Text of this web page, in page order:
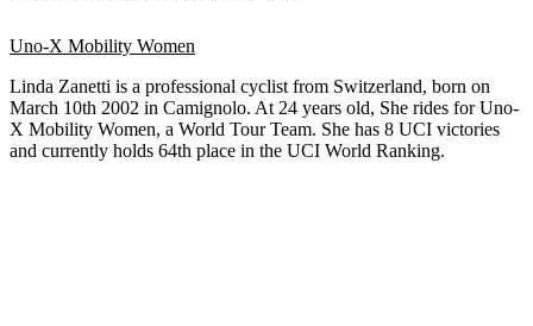
Uno-X Mobility Women
Linda Zanetti is a professional cyclist from Switzerland, born on
March 10th 2002 in Camignolo. At 24 years old, She rides for Uno-
X Mobility Women, a World Tour Team. She has 8 UCI victories
and currently holds 64th place in the UCI World Ranking.